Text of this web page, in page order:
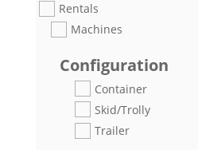
Rentals
Machines
Configuration
Container
Skid/Trolly
Trailer